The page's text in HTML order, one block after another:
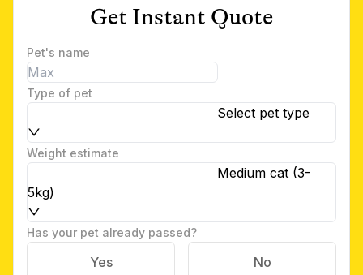
Get Instant Quote
Pet's name
Type of pet
Select pet type
Weight estimate
Medium cat (3-
5kg)
Has your pet already passed?
Yes No